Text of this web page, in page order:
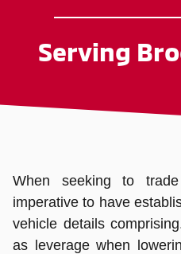
Serving
When seeking to
imperative to have
vehicle details
as leverage when